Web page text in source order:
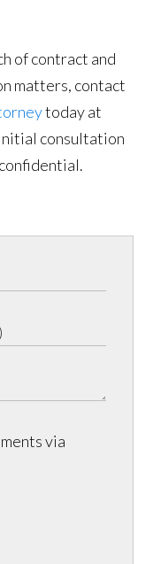
of contract and
matters, contact
today at
consultation
via